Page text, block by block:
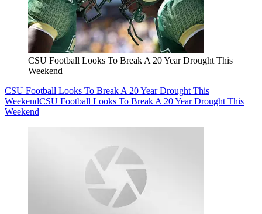
CSU Football Looks To Break A 20 Year Drought This
Weekend
CSU Football Looks To Break A 20 Year Drought This
WeekendCSU Football Looks To Break A 20 Year Drought This
Weekend